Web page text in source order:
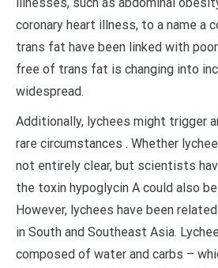
coronary heart illness, to a name a
trans fat have been linked with
free of trans fat is changing into
widespread.
Additionally, lychees might trigger
rare circumstances . Whether
not entirely clear, but scientists
the toxin hypoglycin A could also
However, lychees have been
in South and Southeast Asia.
composed of water and carbs –